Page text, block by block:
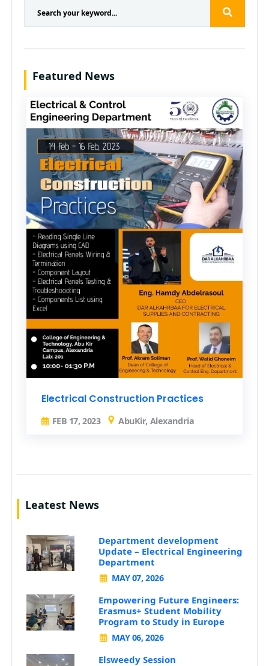
Featured News
Electrical Construction Practices
FEB 17, 2023 AbuKir, Alexandria
Leatest News
Department development
Update – Electrical Engineering
Department
MAY 07, 2026
Empowering Future Engineers:
Erasmus+ Student Mobility
Program to Study in Europe
MAY 06, 2026
Elsweedy Session